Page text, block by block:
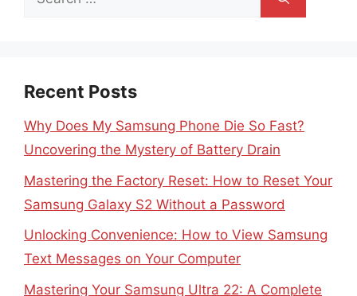
Recent Posts
Why Does My Samsung Phone Die So Fast?
Uncovering the Mystery of Battery Drain
Mastering the Factory Reset: How to Reset Your
Samsung Galaxy S2 Without a Password
Unlocking Convenience: How to View Samsung
Text Messages on Your Computer
Mastering Your Samsung Ultra 22: A Complete